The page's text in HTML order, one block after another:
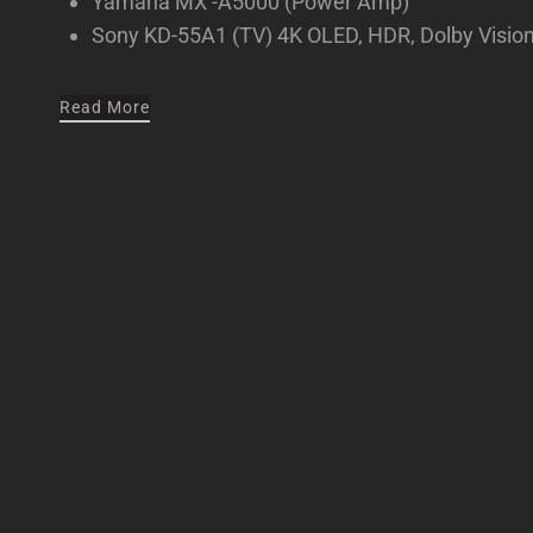
Sony KD-55A1 (TV) 4K OLED, HDR, Dolby
Read More